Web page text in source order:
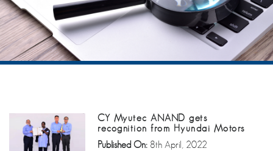
CY Myutec ANAND gets
recognition from Hyundai Motors
Published On: 8th April, 2022